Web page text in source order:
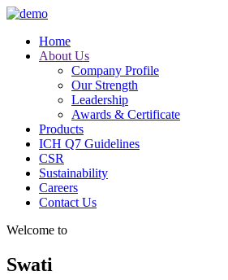
Home
About Us
Company Profile
Our Strength
Leadership
Awards & Certificate
Products
ICH Q7 Guidelines
CSR
Sustainability
Careers
Contact Us
Welcome to
Swati